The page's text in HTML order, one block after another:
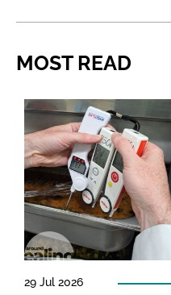
MOST READ
29 Jul 2026